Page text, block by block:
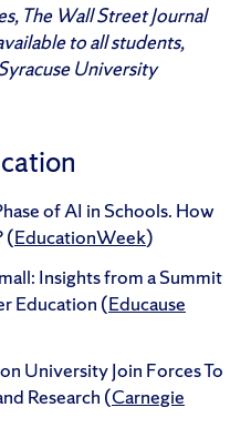
The Wall Street Journal
to all students,
University
of AI in Schools. How
(EducationWeek)
Insights from a Summit
Education (Educause
University Join Forces To
Research (Carnegie